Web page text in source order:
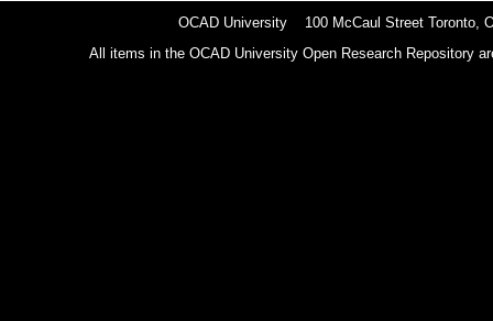
OCAD University 100 McCaul Street Toronto,
All items in the OCAD University Open Research Repository